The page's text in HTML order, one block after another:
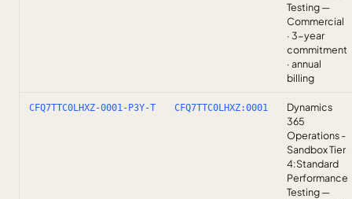
Testing —
Commercial
· 3-year
commitment
· annual
billing
CFQ7TTC0LHXZ-0001-P3Y-T CFQ7TTC0LHXZ:0001
Dynamics
365
Operations -
Sandbox Tier
4:Standard
Performance
Testing —